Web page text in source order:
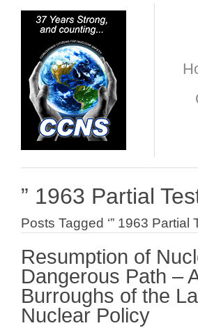
” 1963 Partial
Posts Tagged ‘” 1963 Partial
Resumption of
Dangerous Path –
Burroughs of the
Nuclear Policy